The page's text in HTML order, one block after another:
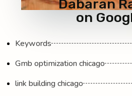
Dabaran
on
Keywords
Gmb optimization chicago
link building chicago